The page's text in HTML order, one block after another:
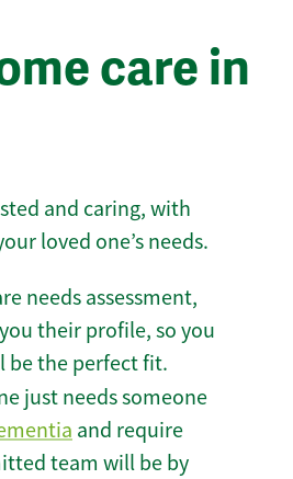
care in
and caring, with
loved one’s needs.
needs assessment,
their profile, so you
be the perfect fit.
just needs someone
and require
team will be by